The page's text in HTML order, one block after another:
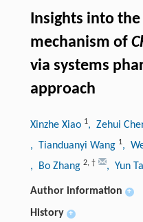
Insights into
mechanism of
via systems
approach
Xinzhe Xiao 1, Zehui
, Tianduanyi Wang 1,
, Bo Zhang 2, † , Yun
Author information +
History +